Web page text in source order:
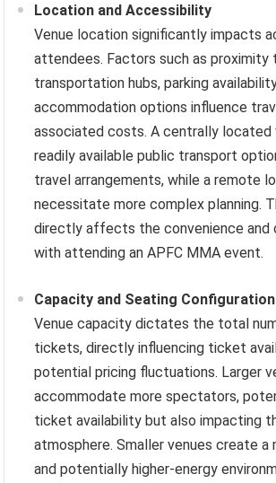
Location and Accessibility
Venue location significantly impacts
attendees. Factors such as proximity
transportation hubs, parking
accommodation options influence
associated costs. A centrally located
readily available public transport
travel arrangements, while a remote
necessitate more complex planning.
directly affects the convenience and
with attending an APFC MMA event.
Capacity and Seating Configuration
Venue capacity dictates the total
tickets, directly influencing ticket
potential pricing fluctuations. Larger
accommodate more spectators,
ticket availability but also impacting
atmosphere. Smaller venues create a
and potentially higher-energy